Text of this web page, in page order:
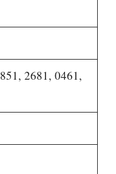
2681, 0461,